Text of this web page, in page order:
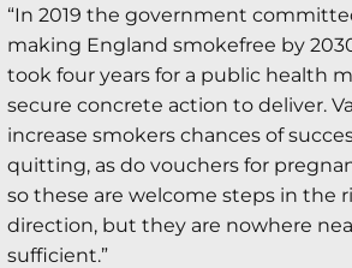
“In 2019 the government
making England smokefree by
took four years for a public health
secure concrete action to deliver.
increase smokers chances of
quitting, as do vouchers for
so these are welcome steps in the
direction, but they are nowhere
sufficient.”